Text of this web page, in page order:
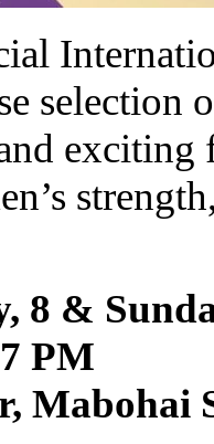
selection
8 &
PM
Mabohai